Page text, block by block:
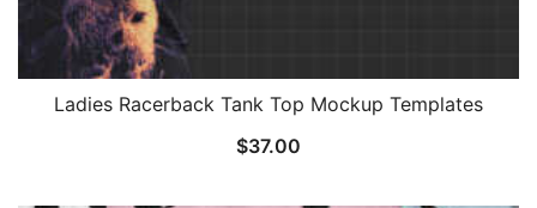
Ladies Racerback Tank Top Mockup Templates
$37.00